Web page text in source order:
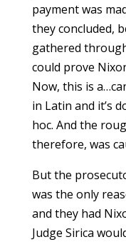
payment was
they concluded,
gathered
could prove
Now, this is
in Latin and it’s
hoc. And the
therefore, was
But the
was the only
and they had
Judge Sirica